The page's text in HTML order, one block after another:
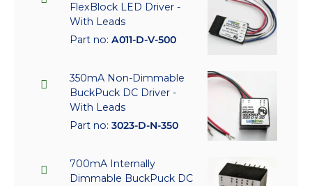
FlexBlock LED Driver -
With Leads
Part no: A011-D-V-500
350mA Non-Dimmable
BuckPuck DC Driver -
With Leads
Part no: 3023-D-N-350
700mA Internally
Dimmable BuckPuck DC